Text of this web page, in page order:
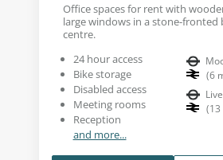
Office spaces for rent with
large windows in a stone-fronted
centre.
24 hour access
Bike storage
Disabled access
Meeting rooms
Reception
and more...
(6
(13